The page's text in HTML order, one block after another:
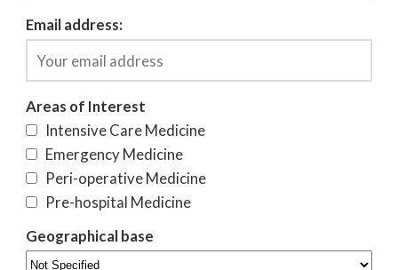
Email address:
Areas of Interest
Intensive Care Medicine
Emergency Medicine
Peri-operative Medicine
Pre-hospital Medicine
Geographical base